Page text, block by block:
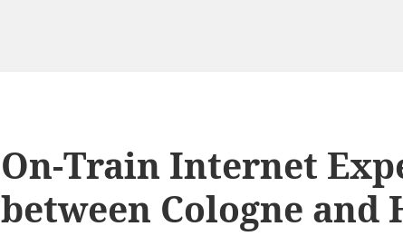
On-Train Internet
between Cologne and